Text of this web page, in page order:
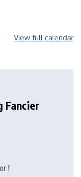
View full calendar
Fancier
!